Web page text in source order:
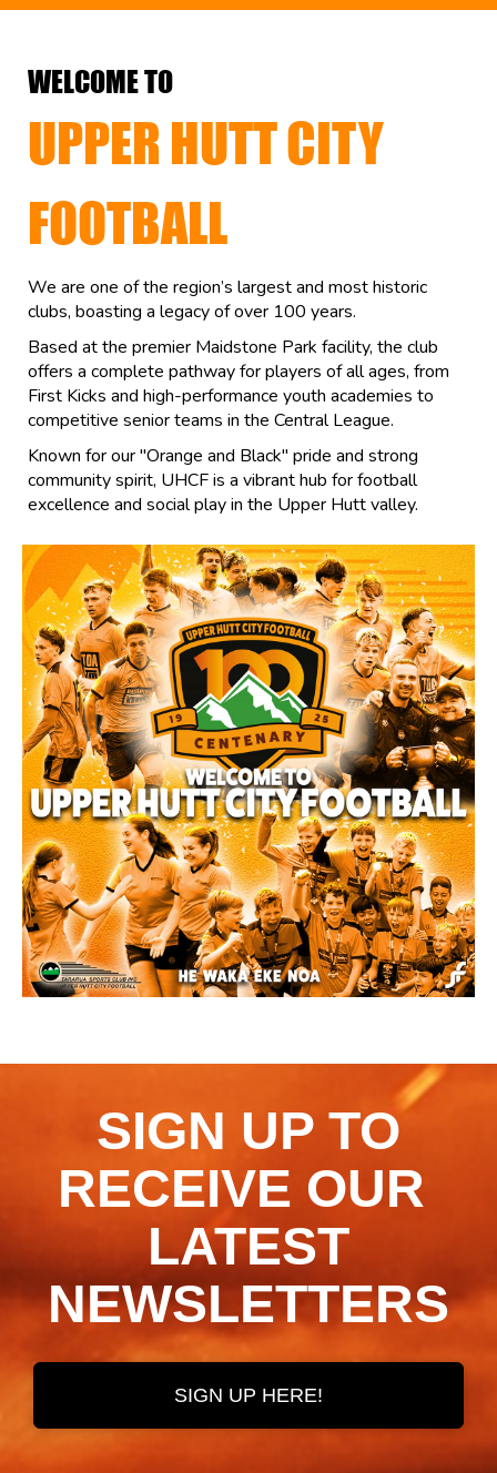
WELCOME TO
UPPER HUTT CITY
FOOTBALL
We are one of the region’s largest and most historic
clubs, boasting a legacy of over 100 years.
Based at the premier Maidstone Park facility, the club
offers a complete pathway for players of all ages, from
First Kicks and high-performance youth academies to
competitive senior teams in the Central League.
Known for our "Orange and Black" pride and strong
community spirit, UHCF is a vibrant hub for football
excellence and social play in the Upper Hutt valley.
SIGN UP TO
RECEIVE OUR ​​​​​​​
LATEST
NEWSLETTERS
SIGN UP HERE!